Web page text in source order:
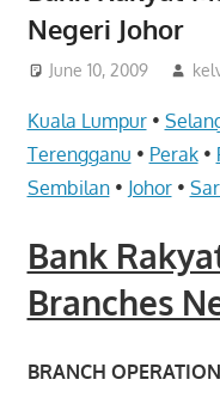
Negeri Johor
June 10, 2009
Kuala Lumpur•
Terengganu • Perak•
Sembilan• Johor•
Bank
Branches
BRANCH